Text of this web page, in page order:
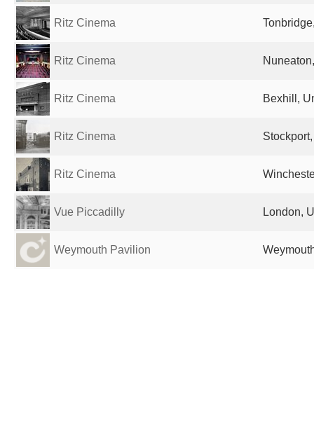
Ritz Cinema
Ritz Cinema
Ritz Cinema Bexhill,
Ritz Cinema
Ritz Cinema
Vue Piccadilly London,
Weymouth Pavilion